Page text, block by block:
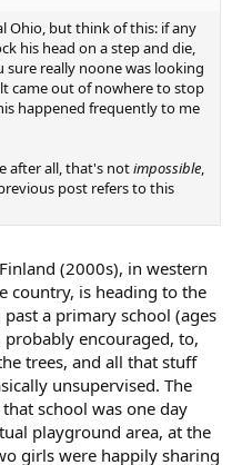
Ohio, but think of this: if any
his head on a step and die,
sure really noone was looking
came out of nowhere to stop
happened frequently to me
after all, that's notimpossible,
post refers to this
(2000s), in western
country, is heading to the
a primary school (ages
encouraged, to,
trees, and all that stuff
unsupervised. The
school was one day
playground area, at the
girls were happily sharing